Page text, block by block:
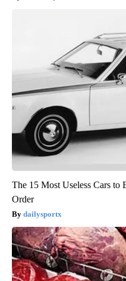
The 15 Most Useless Cars to
Order
dailysportx